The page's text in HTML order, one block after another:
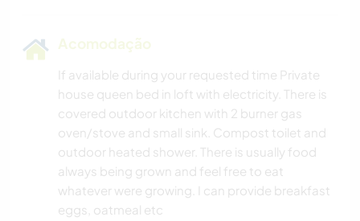
Acomodação
If available during your requested time Private
house queen bed in loft with electricity. There is
covered outdoor kitchen with 2 burner gas
oven/stove and small sink. Compost toilet and
outdoor heated shower. There is usually food
always being grown and feel free to eat
whatever were growing. I can provide breakfast
eggs, oatmeal etc